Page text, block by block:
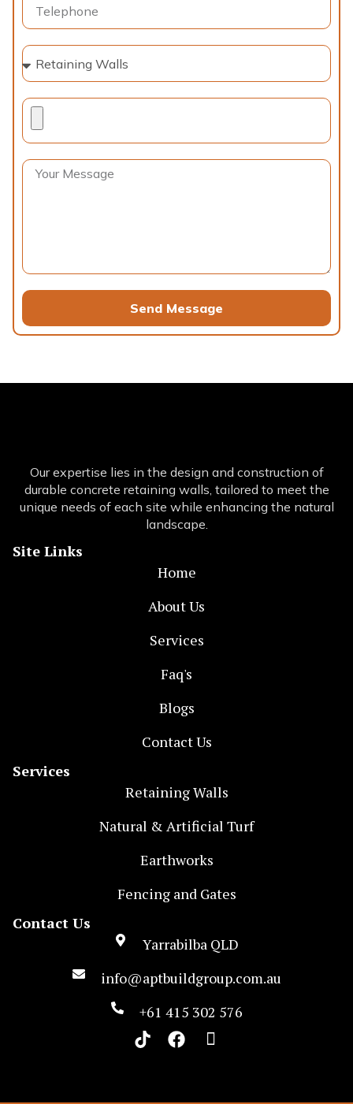
Send Message
Our expertise lies in the design and construction of
durable concrete retaining walls, tailored to meet the
unique needs of each site while enhancing the natural
landscape.
Site Links
Home
About Us
Services
Faq's
Blogs
Contact Us
Services
Retaining Walls
Natural & Artificial Turf
Earthworks
Fencing and Gates
Contact Us
Yarrabilba QLD
info@aptbuildgroup.com.au
+61 415 302 576